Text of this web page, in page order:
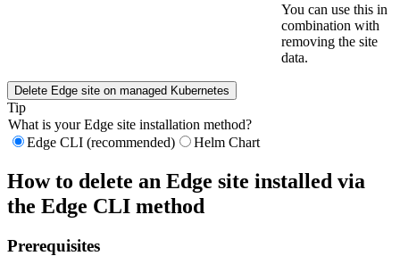
You can use this in
combination with
removing the site
data.
Delete Edge site on managed Kubernetes
Tip
What is yourEdge site installation method?
Edge CLI (recommended)
Helm Chart
How to delete an Edge site installed via
the Edge CLI method
Prerequisites